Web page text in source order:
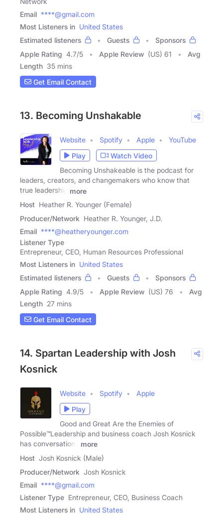
Email ****@gmail.com
Most Listeners in United States
Estimated listeners
Guests
Sponsors
Apple Rating 4.7/5 Apple Review (US) 61
Avg
Length 35 mins
Get Email Contact
13. Becoming Unshakable
Website Spotify Apple
YouTube
Play
Watch Video
Becoming Unshakeable is the podcast for
leaders, creators, and changemakers who know that
true leadership
more
Host Heather R. Younger (Female)
Producer/Network Heather R. Younger, J.D.
Email ****@heatheryounger.com
Listener Type
Entrepreneur, CEO, Human Resources Professional
Most Listeners in United States
Estimated listeners
Guests
Sponsors
Apple Rating 4.9/5 Apple Review (US) 76
Avg
Length 27 mins
Get Email Contact
14. Spartan Leadership with Josh
Kosnick
Website Spotify
Apple
Play
Good and Great Are the Enemies of
Possible™️Leadership and business coach Josh Kosnick
has conversations
more
Host Josh Kosnick (Male)
Producer/Network Josh Kosnick
Email ****@gmail.com
Listener Type Entrepreneur, CEO, Business Coach
Most Listeners in United States